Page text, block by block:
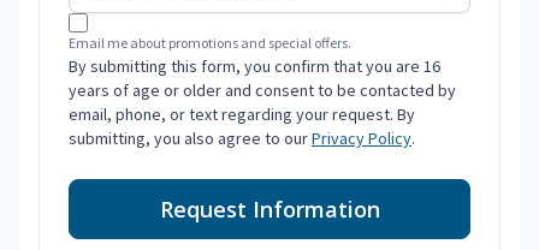
Email me about promotions and special offers.
By submitting this form, you confirm that you are 16
years of age or older and consent to be contacted by
email, phone, or text regarding your request. By
submitting, you also agree to ourPrivacy Policy.
Request Information